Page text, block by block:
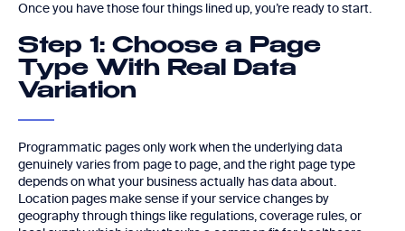
Once you have those four things lined up, you’re ready to start.
Step 1: Choose a Page
Type With Real Data
Variation
Programmatic pages only work when the underlying data
genuinely varies from page to page, and the right page type
depends on what your business actually has data about.
Location pages make sense if your service changes by
geography through things like regulations, coverage rules, or